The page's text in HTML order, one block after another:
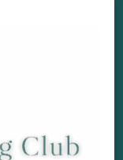
Strategies For The